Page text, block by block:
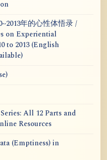
年的心性体悟录 /
on Experiential
to 2013 (English
All 12 Parts and
Resources
(Emptiness) in